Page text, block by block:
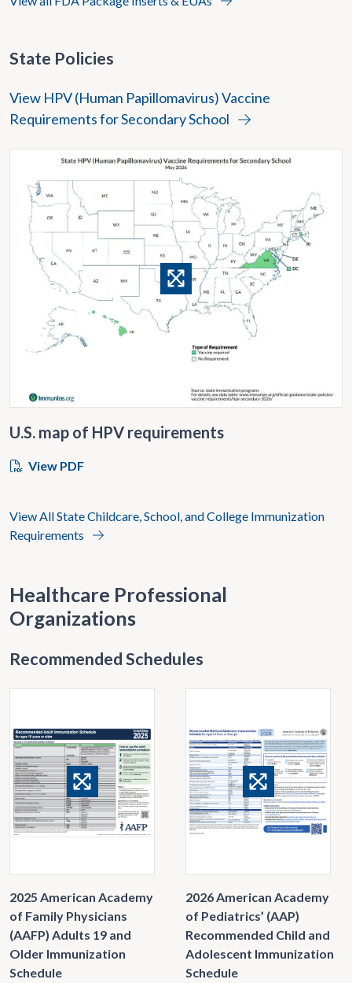
State Policies
View HPV (Human Papillomavirus) Vaccine
Requirements for Secondary School
U.S. map of HPV requirements
View PDF
View All State Childcare, School, and College Immunization
Requirements
Healthcare Professional
Organizations
Recommended Schedules
2025 American Academy
of Family Physicians
(AAFP) Adults 19 and
Older Immunization
Schedule
2026 American Academy
of Pediatrics’ (AAP)
Recommended Child and
Adolescent Immunization
Schedule